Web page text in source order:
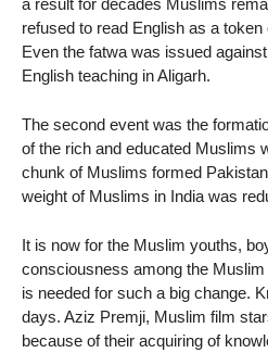
a result for decades Muslims
refused to read English as a
Even the fatwa was issued
English teaching in Aligarh.
The second event was the
of the rich and educated Muslims
chunk of Muslims formed
weight of Muslims in India was
It is now for the Muslim youths,
consciousness among the
is needed for such a big change.
days. Aziz Premji, Muslim film
because of their acquiring of